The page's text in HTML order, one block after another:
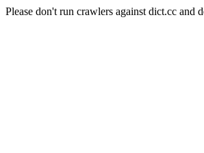
Please don't run crawlers against dict.cc